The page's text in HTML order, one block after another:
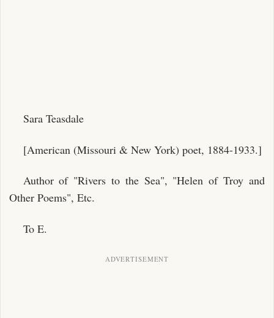
Sara Teasdale
[American (Missouri & New York) poet, 1884-1933.]
Author of "Rivers to the Sea", "Helen of Troy and
Other Poems", Etc.
To E.